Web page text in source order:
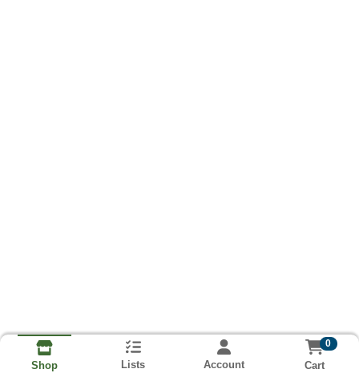
Shop Lists Account
0
Cart